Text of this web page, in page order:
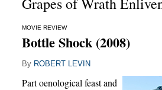
MOVIE REVIEW
Bottle Shock (2008)
By ROBERT LEVIN
Part oenological feast and